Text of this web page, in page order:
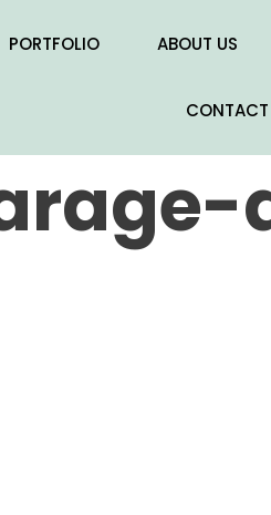
PORTFOLIO ABOUT US
CONTACT